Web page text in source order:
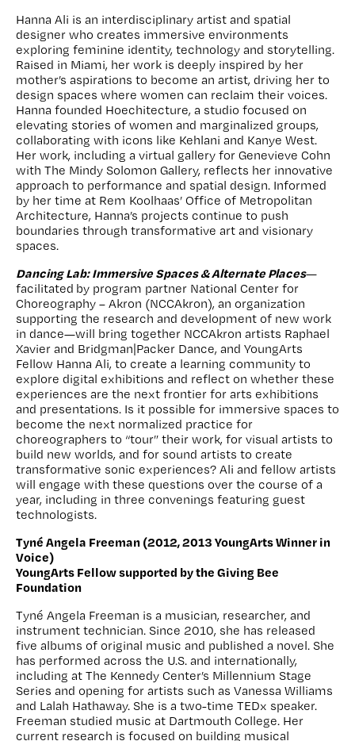
Hanna Ali is an interdisciplinary artist and spatial
designer who creates immersive environments
exploring feminine identity, technology and storytelling.
Raised in Miami, her work is deeply inspired by her
mother’s aspirations to become an artist, driving her to
design spaces where women can reclaim their voices.
Hanna founded Hoechitecture, a studio focused on
elevating stories of women and marginalized groups,
collaborating with icons like Kehlani and Kanye West.
Her work, including a virtual gallery for Genevieve Cohn
with The Mindy Solomon Gallery, reflects her innovative
approach to performance and spatial design. Informed
by her time at Rem Koolhaas’ Office of Metropolitan
Architecture, Hanna’s projects continue to push
boundaries through transformative art and visionary
spaces.
Dancing Lab: Immersive Spaces & Alternate Places—
facilitated by program partner National Center for
Choreography – Akron (NCCAkron), an organization
supporting the research and development of new work
in dance—will bring together NCCAkron artists Raphael
Xavier and Bridgman|Packer Dance, and YoungArts
Fellow Hanna Ali, to create a learning community to
explore digital exhibitions and reflect on whether these
experiences are the next frontier for arts exhibitions
and presentations. Is it possible for immersive spaces to
become the next normalized practice for
choreographers to “tour” their work, for visual artists to
build new worlds, and for sound artists to create
transformative sonic experiences? Ali and fellow artists
will engage with these questions over the course of a
year, including in three convenings featuring guest
technologists.
Tyné Angela Freeman (2012, 2013 YoungArts Winner in
Voice)
YoungArts Fellow supported by the Giving Bee
Foundation
Tyné Angela Freeman is a musician, researcher, and
instrument technician. Since 2010, she has released
five albums of original music and published a novel. She
has performed across the U.S. and internationally,
including at The Kennedy Center’s Millennium Stage
Series and opening for artists such as Vanessa Williams
and Lalah Hathaway. She is a two-time TEDx speaker.
Freeman studied music at Dartmouth College. Her
current research is focused on building musical